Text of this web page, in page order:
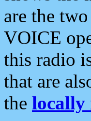
are the
VOICE
this radio
that are
the locally